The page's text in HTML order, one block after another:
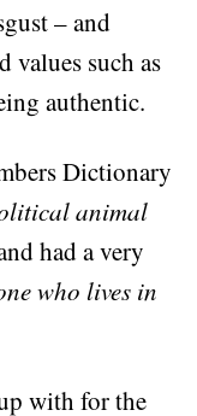
– and
values such as
authentic.
Dictionary
animal
had a very
who lives in
with for the